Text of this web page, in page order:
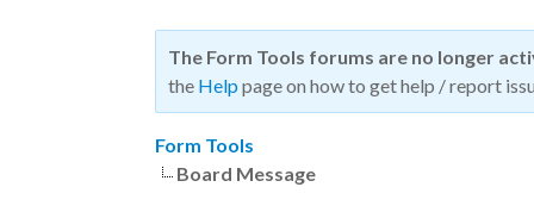
The Form Tools forums are no longer
the Help page on how to get help / report
Form Tools
Board Message